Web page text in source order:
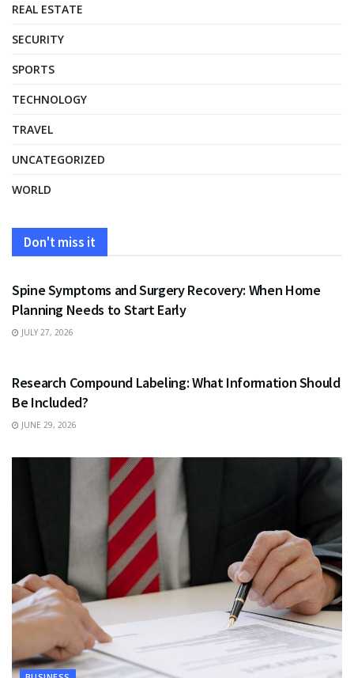
REAL ESTATE
SECURITY
SPORTS
TECHNOLOGY
TRAVEL
UNCATEGORIZED
WORLD
Don't miss it
HEALTH
Spine Symptoms and Surgery Recovery: When Home
Planning Needs to Start Early
JULY 27, 2026
Research Compound Labeling: What Information Should
Be Included?
JUNE 29, 2026